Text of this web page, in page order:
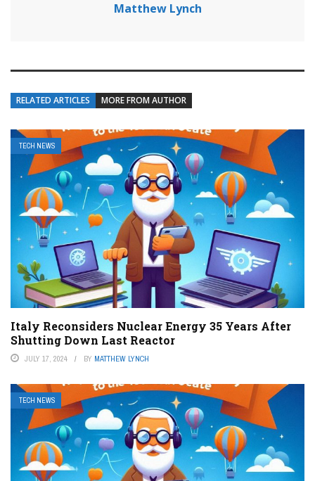
Matthew Lynch
RELATED ARTICLES MORE FROM AUTHOR
TECH NEWS
Italy Reconsiders Nuclear Energy 35 Years After
Shutting Down Last Reactor
JULY 17, 2024 BY MATTHEW LYNCH
TECH NEWS